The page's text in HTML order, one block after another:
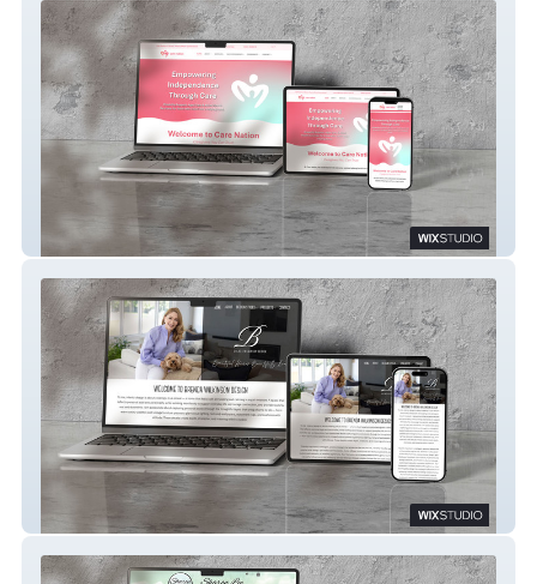
Care Nation
Brenda Wilkinson Design